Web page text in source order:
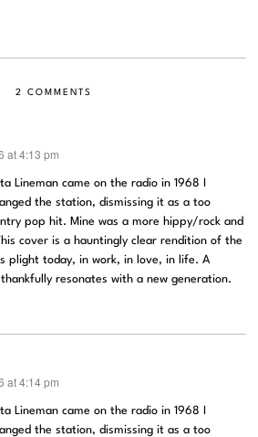
2 COMMENTS
at 4:13 pm
Lineman came on the radio in 1968 I
the station, dismissing it as a too
pop hit. Mine was a more hippy/rock and
cover is a hauntingly clear rendition of the
plight today, in work, in love, in life. A
resonates with a new generation.
at 4:14 pm
Lineman came on the radio in 1968 I
the station, dismissing it as a too